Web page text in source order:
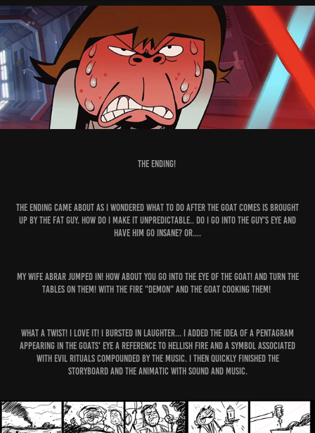
The Ending!
The ending came about as I wondered what to do after the goat comes is brought
up by the fat guy. How do I make it unpredictable.. do I go into the guy's eye and
have him go insane? or....
My Wife Abrar jumped in! how about you go into the eye of the goat! and turn the
tables on them! with the Fire "demon" and the goat cooking them!
What a TWIST! I love it! I bursted in laughter... I added the idea of a pentagram
appearing in the goats' eye a reference to hellish fire and a symbol associated
with evil rituals compounded by the music. I then quickly finished the
storyboard and the animatic with sound and music.